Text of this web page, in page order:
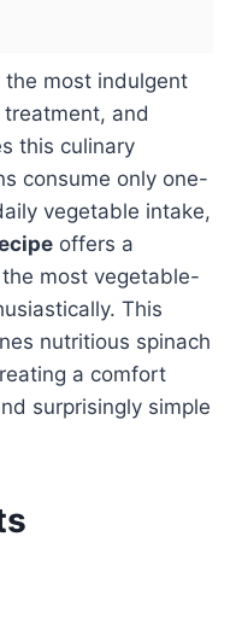
most indulgent
and
this culinary
consume only one-
vegetable intake,
offers a
most vegetable-
This
nutritious spinach
a comfort
surprisingly simple